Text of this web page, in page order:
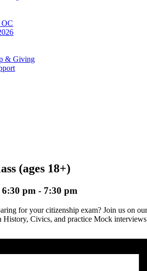
OC
& Giving
(ages 18+)
pm - 7:30 pm
for your citizenship exam? Join us on
History, Civics, and practice Mock